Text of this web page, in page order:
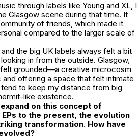
through labels like Young and XL, I
Glasgow scene during that time. It
of friends, which made it
compared to the larger scale of
the big UK labels always felt a bit
in from the outside. Glasgow,
grounded—a creative microcosm
and offering a space that felt intimate
tend to keep my distance from big
like existence.
expand on this concept of
to the present, the evolution
transformation. How have